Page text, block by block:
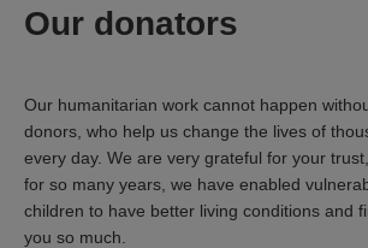
Our donators
Our humanitarian work cannot happen
donors, who help us change the lives of
every day. We are very grateful for your
for so many years, we have enabled
children to have better living conditions and
you so much.